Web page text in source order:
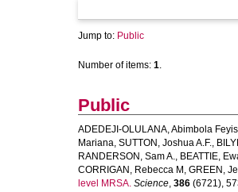
Jump to: Public
Number of items: 1.
Public
ADEDEJI-OLULANA, Abimbola
Mariana, SUTTON, Joshua A.F.,
RANDERSON, Sam A., BEATTIE,
CORRIGAN, Rebecca M , GREEN,
level MRSA. Science, 386 (6721),